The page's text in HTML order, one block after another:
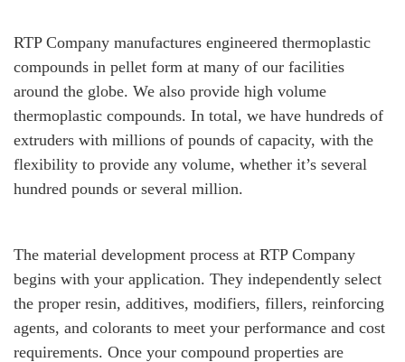
RTP Company manufactures engineered thermoplastic
compounds in pellet form at many of our facilities
around the globe. We also provide high volume
thermoplastic compounds. In total, we have hundreds of
extruders with millions of pounds of capacity, with the
flexibility to provide any volume, whether it’s several
hundred pounds or several million.
The material development process at RTP Company
begins with your application. They independently select
the proper resin, additives, modifiers, fillers, reinforcing
agents, and colorants to meet your performance and cost
requirements. Once your compound properties are